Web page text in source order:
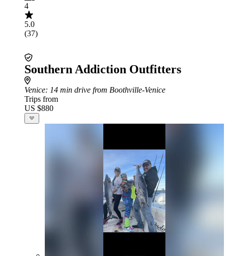
4
5.0
(37)
Southern Addiction Outfitters
Venice: 14 min drive from Boothville-Venice
Trips from
US $880